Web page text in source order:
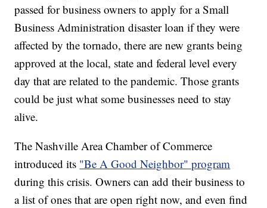
passed for business owners to apply for a Small
Business Administration disaster loan if they were
affected by the tornado, there are new grants being
approved at the local, state and federal level every
day that are related to the pandemic. Those grants
could be just what some businesses need to stay
alive.
The Nashville Area Chamber of Commerce
introduced its "Be A Good Neighbor" program
during this crisis. Owners can add their business to
a list of ones that are open right now, and even find